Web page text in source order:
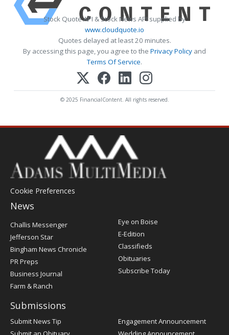
Stock Quote API & Stock News API supplied by
www.cloudquote.io
Quotes delayed at least 20 minutes.
By accessing this page, you agree to the Privacy Policy and
Terms Of Service.
© 2025 FinancialContent. All rights reserved.
Cookie Preferences
News
Post
Register
Challis Messenger
Jefferson Star
Bingham News Chronicle
PR Preps
Business Journal
Farm & Ranch
Eye on Boise
E-Edition
Classifieds
Obituaries
Subscribe Today
Submissions
Submit News Tip
Engagement Announcement